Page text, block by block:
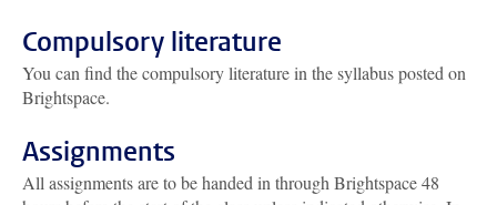
Compulsory literature
You can find the compulsory literature in the syllabus posted on
Brightspace.
Assignments
All assignments are to be handed in through Brightspace 48